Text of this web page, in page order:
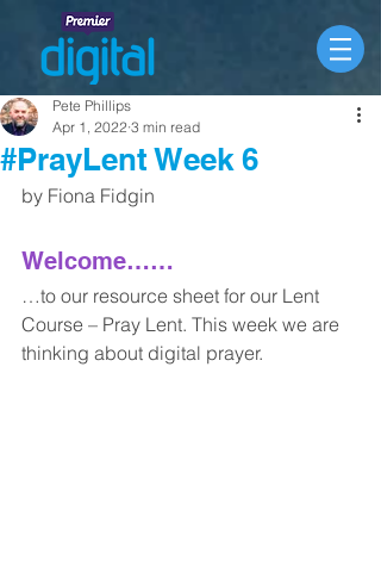
#PrayLent Week 6
Pete Phillips
Apr 1, 2022 3 min read
by Fiona Fidgin
Welcome……
…to our resource sheet for our Lent
Course – Pray Lent. This week we are
thinking about digital prayer.